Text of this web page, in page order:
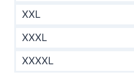
XXL
XXXL
XXXXL